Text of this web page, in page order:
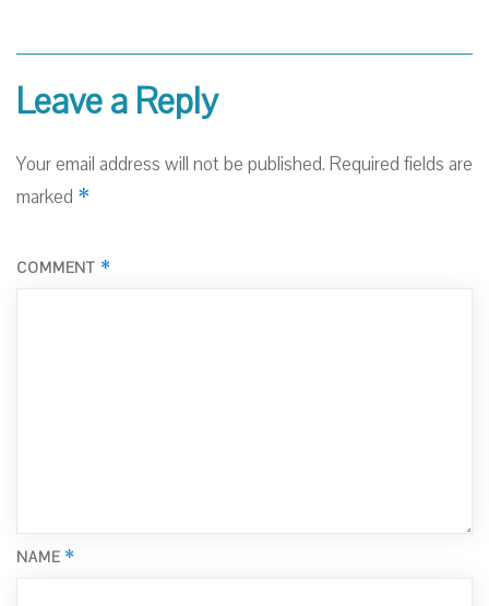
Leave a Reply
Your email address will not be published. Required fields are
marked *
COMMENT *
NAME *